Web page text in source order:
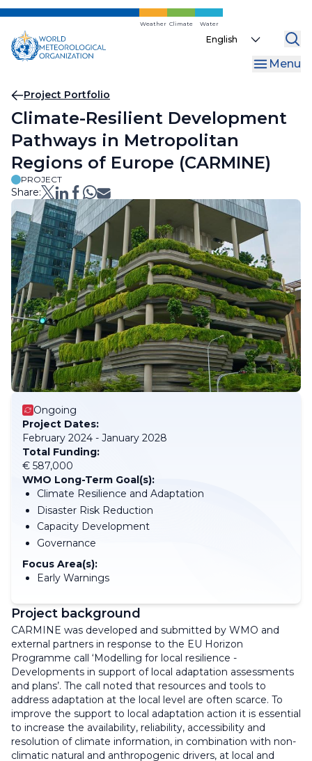
Skip
main
content
Weather Climate Water
Select
Menu
Breadcrumb
Project Portfolio
Climate-Resilient Development
Pathways in Metropolitan
Regions of Europe (CARMINE)
PROJECT
Share:
Ongoing
Project Dates:
February 2024 - January 2028
Total Funding:
€ 587,000
WMO Long-Term Goal(s):
Climate Resilience and Adaptation
Disaster Risk Reduction
Capacity Development
Governance
Focus Area(s):
Early Warnings
Project background
CARMINE was developed and submitted by WMO and
external partners in response to the EU Horizon
Programme call ‘Modelling for local resilience -
Developments in support of local adaptation assessments
and plans’. The call noted that resources and tools to
address adaptation at the local level are often scarce. To
improve the support to local adaptation action it is essential
to increase the availability, reliability, accessibility and
resolution of climate information, in combination with non-
climatic natural and anthropogenic drivers, at local and